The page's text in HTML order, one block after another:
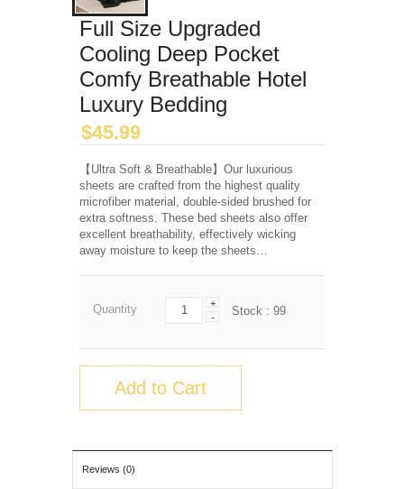
Full Size Upgraded
Cooling Deep Pocket
Comfy Breathable Hotel
Luxury Bedding
$45.99
【Ultra Soft & Breathable】Our luxurious
sheets are crafted from the highest quality
microfiber material, double-sided brushed for
extra softness. These bed sheets also offer
excellent breathability, effectively wicking
away moisture to keep the sheets…
Quantity
+
-
Stock : 99
Add to Cart
Reviews (0)